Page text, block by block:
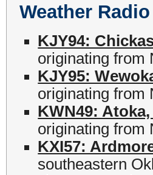
Weather
KJY94:
originating from
KJY95:
originating from
KWN49: Atoka,
originating from
KXI57:
southeastern